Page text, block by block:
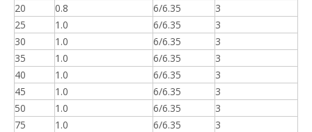
20
0.8 6/6.35
3
25
1.0 6/6.35
3
30
1.0 6/6.35
3
35
1.0 6/6.35
3
40
1.0 6/6.35
3
45
1.0 6/6.35
3
50
1.0 6/6.35
3
75
1.0 6/6.35
3